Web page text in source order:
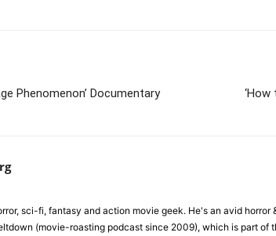
Phenomenon’ Documentary
sci-fi, fantasy and action movie geek. He's an avid
(movie-roasting podcast since 2009), which is part